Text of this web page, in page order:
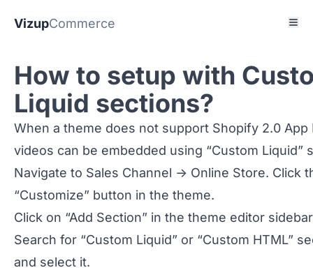
VizupCommerce
How to setup with
Liquid sections?
When a theme does not support Shopify 2.0 App
videos can be embedded using “Custom Liquid”
Navigate to Sales Channel -> Online Store. Click
“Customize” button in the theme.
Click on “Add Section” in the theme editor
Search for “Custom Liquid” or “Custom HTML”
and select it.